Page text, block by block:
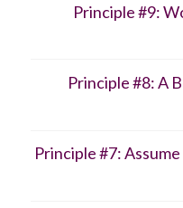
Principle #9:
Principle #8: A
Principle #7: